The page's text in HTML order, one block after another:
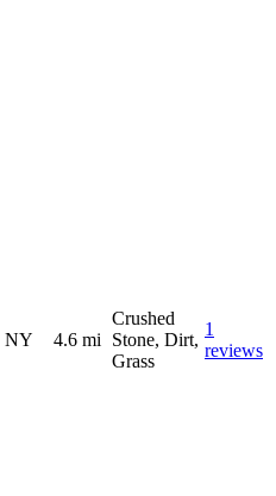
NY 4.6 mi
Crushed
Stone, Dirt,
Grass
1
reviews